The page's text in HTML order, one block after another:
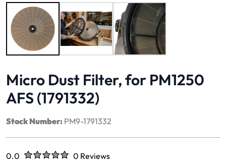
Image 1 of 3
Micro Dust Filter, for PM1250
AFS (1791332)
Stock Number: PM9-1791332
Rated
0.0 out of five stars0 Reviews
No reviews yet.